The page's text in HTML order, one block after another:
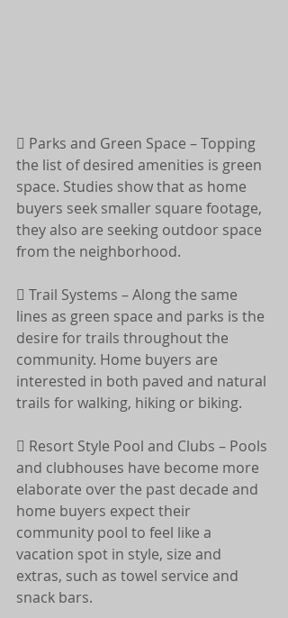
 Parks and Green Space – Topping
the list of desired amenities is green
space. Studies show that as home
buyers seek smaller square footage,
they also are seeking outdoor space
from the neighborhood.
 Trail Systems – Along the same
lines as green space and parks is the
desire for trails throughout the
community. Home buyers are
interested in both paved and natural
trails for walking, hiking or biking.
 Resort Style Pool and Clubs – Pools
and clubhouses have become more
elaborate over the past decade and
home buyers expect their
community pool to feel like a
vacation spot in style, size and
extras, such as towel service and
snack bars.